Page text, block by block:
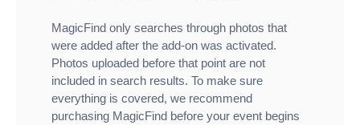
MagicFind only searches through photos that
were added after the add-on was activated.
Photos uploaded before that point are not
included in search results. To make sure
everything is covered, we recommend
purchasing MagicFind before your event begins